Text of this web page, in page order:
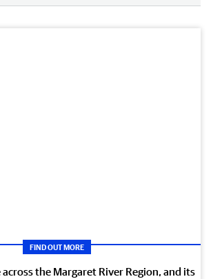
FIND OUT MORE
the Margaret River Region, and its